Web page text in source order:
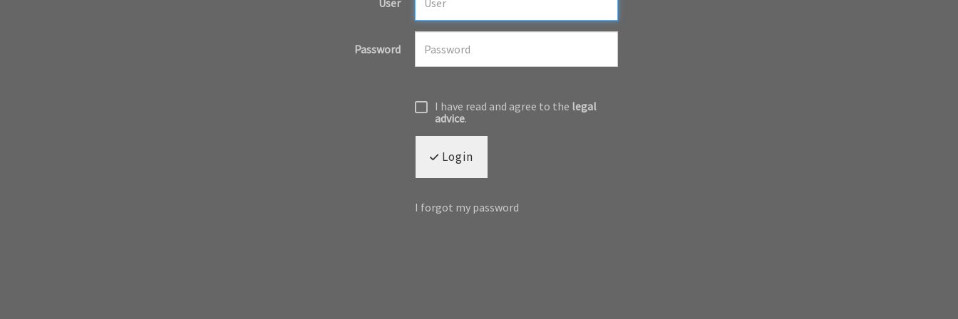
Password
I have read and agree to the legal
advice.
Login
I forgot my password